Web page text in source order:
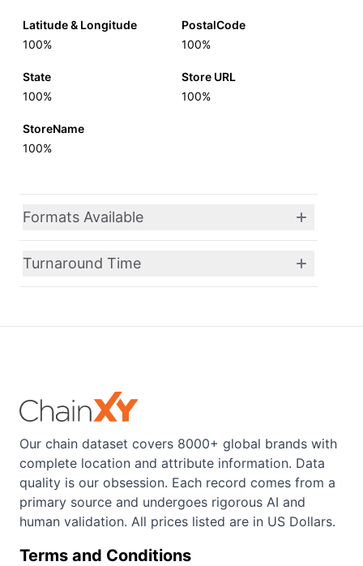
Latitude & Longitude
100%
PostalCode
100%
State
100%
Store URL
100%
StoreName
100%
Formats Available
Turnaround Time
Our chain dataset covers 8000+ global brands with
complete location and attribute information. Data
quality is our obsession. Each record comes from a
primary source and undergoes rigorous AI and
human validation. All prices listed are in US Dollars.
Terms and Conditions